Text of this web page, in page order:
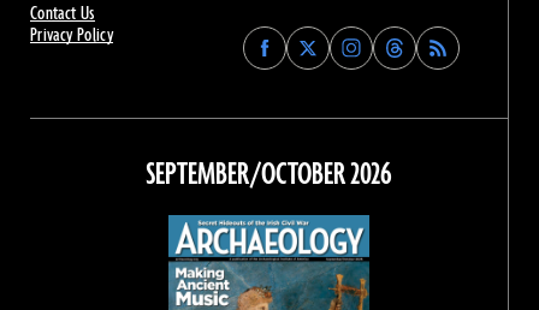
Contact Us
Privacy Policy
Find
Archaeology
on
Facebook
Find
Archaeology
on
Find
Archaeology
on
Instagram
Find
Archaeology
on
Threads
SEPTEMBER/OCTOBER 2026